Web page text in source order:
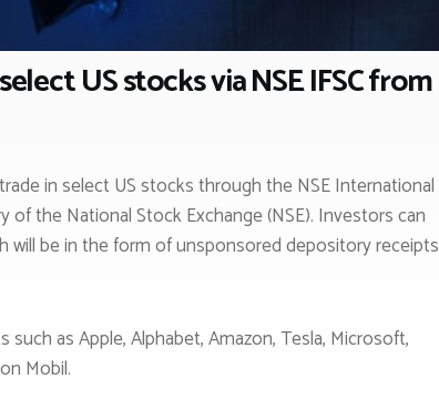
US stocks via NSE IFSC from
in select US stocks through the NSE International
of the National Stock Exchange (NSE). Investors can
will be in the form of unsponsored depository receipts
as Apple, Alphabet, Amazon, Tesla, Microsoft,
Mobil.